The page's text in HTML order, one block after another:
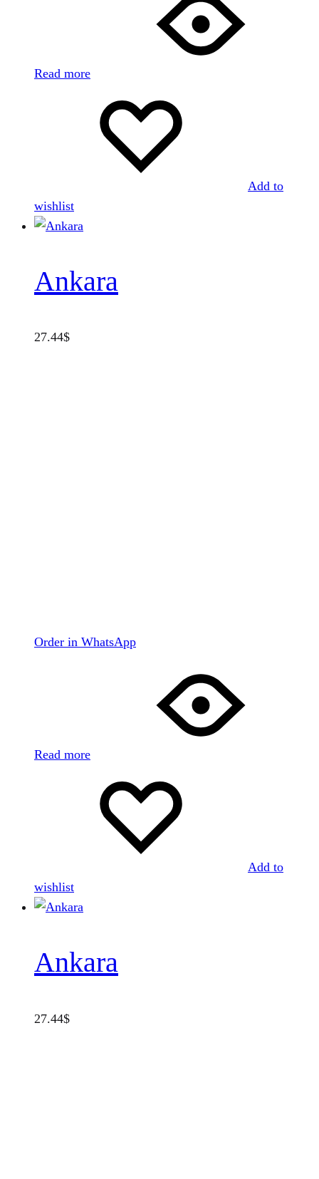
Read more
Add to
wishlist
Ankara
27.44$
Order in WhatsApp
Read more
Add to
wishlist
Ankara
27.44$